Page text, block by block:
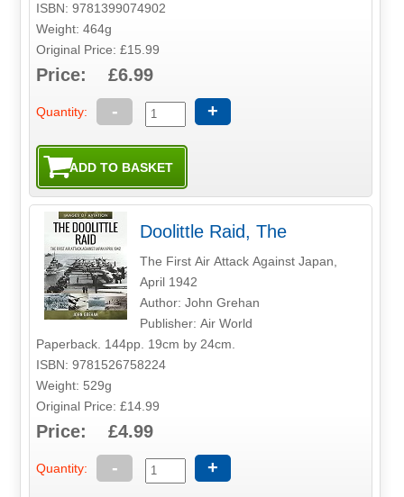
ISBN: 9781399074902
Weight: 464g
Original Price: £15.99
Price: £6.99
Quantity: - +
Doolittle Raid, The
The First Air Attack Against Japan,
April 1942
Author: John Grehan
Publisher: Air World
Paperback. 144pp. 19cm by 24cm.
ISBN: 9781526758224
Weight: 529g
Original Price: £14.99
Price: £4.99
Quantity: - +